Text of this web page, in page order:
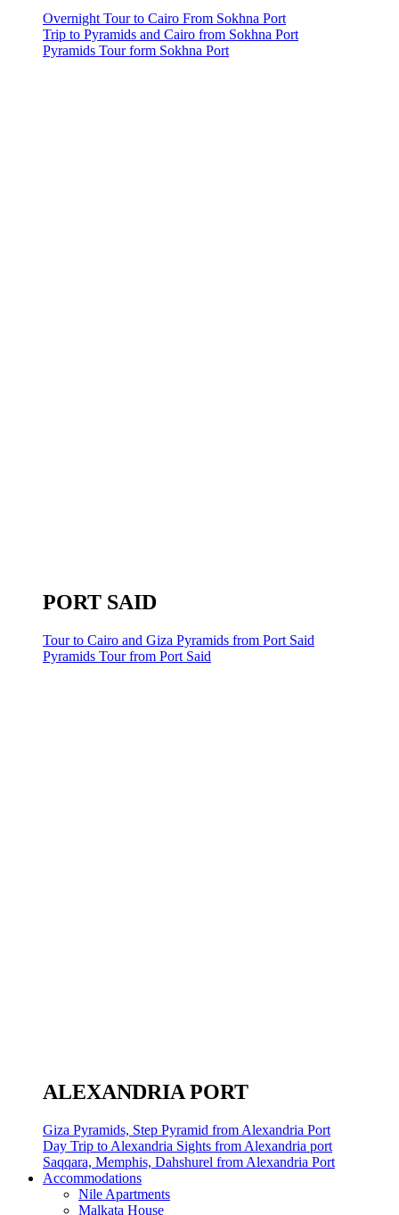
Overnight Tour to Cairo From Sokhna Port
Trip to Pyramids and Cairo from Sokhna Port
Pyramids Tour form Sokhna Port
PORT SAID
Tour to Cairo and Giza Pyramids from Port Said
Pyramids Tour from Port Said
ALEXANDRIA PORT
Giza Pyramids, Step Pyramid from Alexandria Port
Day Trip to Alexandria Sights from Alexandria port
Saqqara, Memphis, Dahshurel from Alexandria Port
Accommodations
Nile Apartments
Malkata House